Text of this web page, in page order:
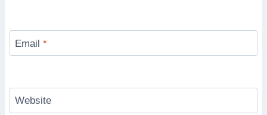
Email *
Website